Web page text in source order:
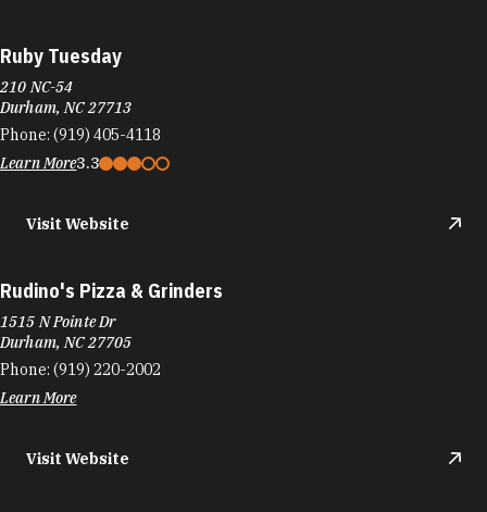
Ruby Tuesday
210 NC-54
Durham, NC 27713
Phone: (919) 405-4118
Learn More3.3
Visit Website
Rudino's Pizza & Grinders
1515 N Pointe Dr
Durham, NC 27705
Phone: (919) 220-2002
Learn More
Visit Website